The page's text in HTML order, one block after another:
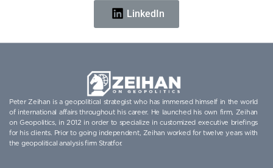
LinkedIn
Peter Zeihan is a geopolitical strategist who has immersed himself in the world
of international affairs throughout his career. He launched his own firm, Zeihan
on Geopolitics, in 2012 in order to specialize in customized executive briefings
for his clients. Prior to going independent, Zeihan worked for twelve years with
the geopolitical analysis firm Stratfor.